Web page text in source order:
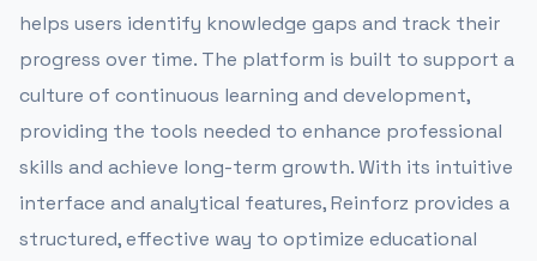
helps users identify knowledge gaps and track their
progress over time. The platform is built to support a
culture of continuous learning and development,
providing the tools needed to enhance professional
skills and achieve long-term growth. With its intuitive
interface and analytical features, Reinforz provides a
structured, effective way to optimize educational